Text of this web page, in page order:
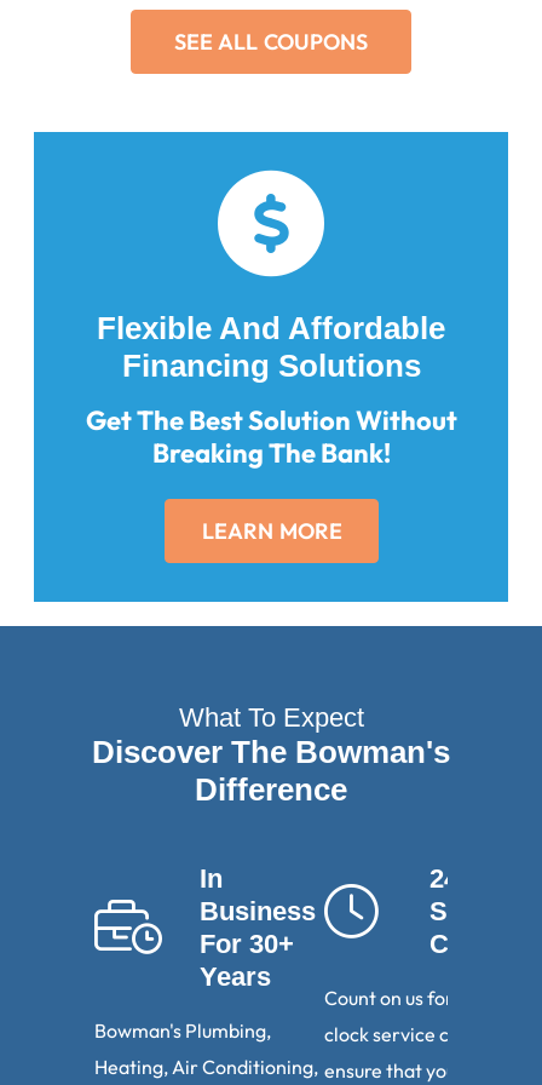
SEE ALL COUPONS
Flexible And Affordable
Financing Solutions
Get The Best Solution Without
Breaking The Bank!
LEARN MORE
What To Expect
Discover The Bowman's
Difference
In
Business
For 30+
Years
Bowman's Plumbing,
Heating, Air Conditioning,
24-Hour
Service
Calls
Count on us for round-
clock service calls. We
ensure that your